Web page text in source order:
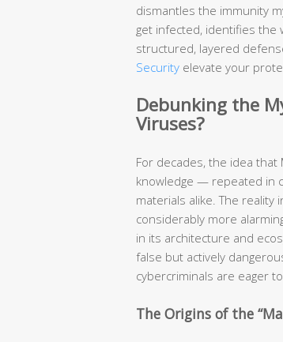
dismantles the immunity
get infected, identifies the
structured, layered
Security elevate your
Debunking the
Viruses?
For decades, the idea
knowledge — repeated in
materials alike. The reality
considerably more
in its architecture and
false but actively
cybercriminals are eager
The Origins of the